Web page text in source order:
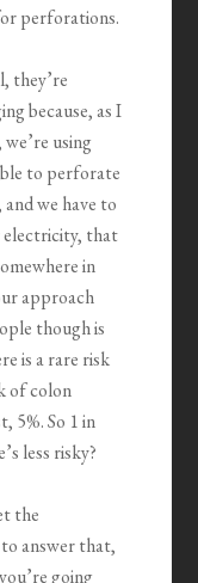
perforations.
they’re
because, as I
using
to perforate
we have to
electricity, that
in
approach
though is
is a rare risk
of colon
5%. So 1 in
less risky?
the
answer that,
going